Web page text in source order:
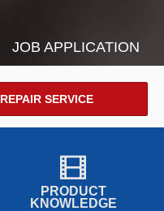
JOB APPLICATION
REPAIR SERVICE
PRODUCT
KNOWLEDGE